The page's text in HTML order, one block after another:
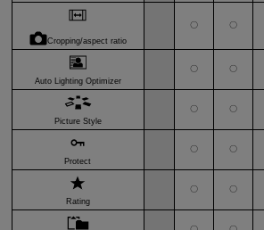
〇 〇
Cropping/aspect ratio
〇 〇
Auto Lighting Optimizer
〇 〇
Picture Style
〇 〇
Protect
〇 〇
Rating